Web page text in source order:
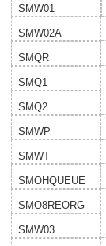
SMW01
SMW02A
SMQR
SMQ1
SMQ2
SMWP
SMWT
SMOHQUEUE
SMO8REORG
SMW03